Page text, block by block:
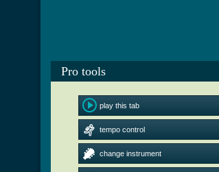
Pro tools
play this tab
tempo control
change instrument